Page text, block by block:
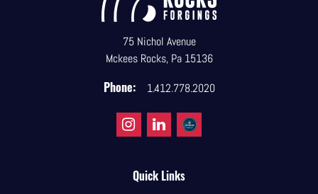
75 Nichol Avenue
Mckees Rocks, Pa 15136
Phone: 1.412.778.2020
Quick Links